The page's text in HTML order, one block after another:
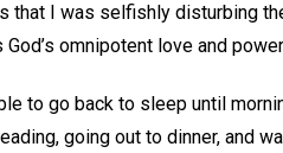
that I was selfishly disturbing
omnipotent love and
to go back to sleep until
going out to dinner, and